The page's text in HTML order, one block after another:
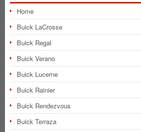
Home
Buick LaCrosse
Buick Regal
Buick Verano
Buick Lucerne
Buick Rainier
Buick Rendezvous
Buick Terraza